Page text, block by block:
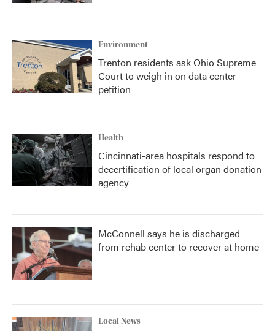
Environment
Trenton residents ask Ohio Supreme
Court to weigh in on data center
petition
Health
Cincinnati-area hospitals respond to
decertification of local organ donation
agency
McConnell says he is discharged
from rehab center to recover at home
Local News